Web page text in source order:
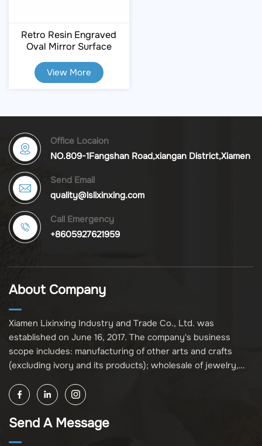
Retro Resin Engraved
Oval Mirror Surface
View More
Office Locaion
NO.809-1Fangshan Road,xiangan District,Xiamen
Send Email
quality@lslixinxing.com
Call Emergency
+8605927621959
About Company
Xiamen Lixinxing Industry and Trade Co., Ltd. was
established on June 16, 2017. The company's business
scope includes: manufacturing of other arts and crafts
(excluding ivory and its products); wholesale of jewelry,
its products); other unspecified wholesale businesses
(excluding business projects requiring licensing approval);
and import and export of various goods and technologies
Send A Message